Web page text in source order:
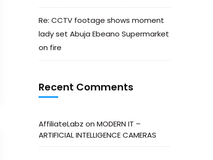
Re: CCTV footage shows moment
lady set Abuja Ebeano Supermarket
on fire
Recent Comments
AffiliateLabz on MODERN IT –
ARTIFICIAL INTELLIGENCE CAMERAS